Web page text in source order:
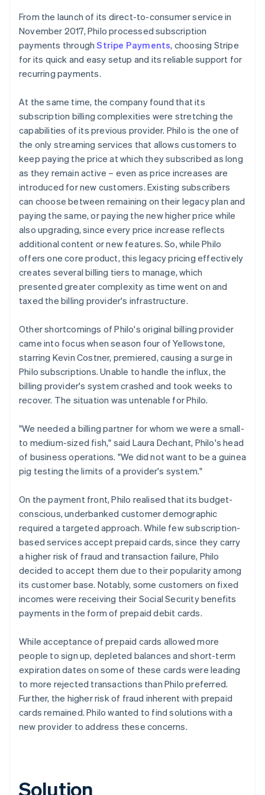
From the launch of its direct-to-consumer service in
November 2017, Philo processed subscription
payments throughStripe Payments, choosing Stripe
for its quick and easy setup and its reliable support for
recurring payments.
At the same time, the company found that its
subscription billing complexities were stretching the
capabilities of its previous provider. Philo is the one of
the only streaming services that allows customers to
keep paying the price at which they subscribed as long
as they remain active – even as price increases are
introduced for new customers. Existing subscribers
can choose between remaining on their legacy plan and
paying the same, or paying the new higher price while
also upgrading, since every price increase reflects
additional content or new features. So, while Philo
offers one core product, this legacy pricing effectively
creates several billing tiers to manage, which
presented greater complexity as time went on and
taxed the billing provider's infrastructure.
Other shortcomings of Philo's original billing provider
came into focus when season four ofYellowstone,
starring Kevin Costner, premiered, causing a surge in
Philo subscriptions. Unable to handle the influx, the
billing provider's system crashed and took weeks to
recover. The situation was untenable for Philo.
"We needed a billing partner for whom we were a small-
to medium-sized fish," said Laura Dechant, Philo's head
of business operations. "We did not want to be a guinea
pig testing the limits of a provider's system."
On the payment front, Philo realised that its budget-
conscious, underbanked customer demographic
required a targeted approach. While few subscription-
based services accept prepaid cards, since they carry
a higher risk of fraud and transaction failure, Philo
decided to accept them due to their popularity among
its customer base. Notably, some customers on fixed
incomes were receiving their Social Security benefits
payments in the form of prepaid debit cards.
While acceptance of prepaid cards allowed more
people to sign up, depleted balances and short-term
expiration dates on some of these cards were leading
to more rejected transactions than Philo preferred.
Further, the higher risk of fraud inherent with prepaid
cards remained. Philo wanted to find solutions with a
new provider to address these concerns.
Solution